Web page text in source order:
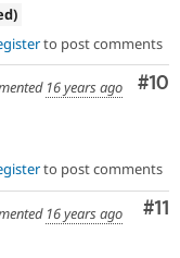
to post comments
#10
16 years ago
to post comments
#11
16 years ago